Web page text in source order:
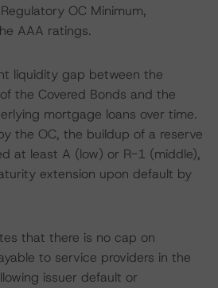
OC Minimum,
AAA ratings.
liquidity gap between the
the Covered Bonds and the
mortgage loans over time.
the OC, the buildup of a reserve
at least A (low) or R-1 (middle),
extension upon default by
that there is no cap on
to service providers in the
issuer default or